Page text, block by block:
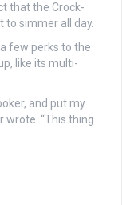
that the Crock-
to simmer all day.
few perks to the
like its multi-
and put my
wrote. “This thing